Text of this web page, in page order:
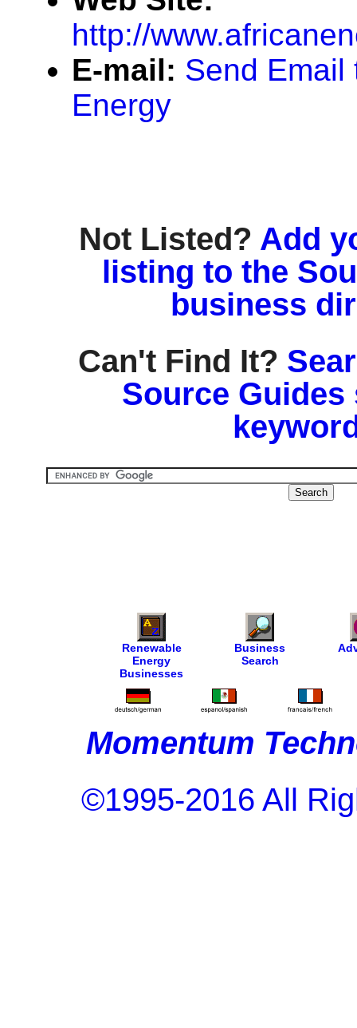
http://
E-mail: Send Email
Energy
Not Listed? Add
listing to the
business
Can't Find It?
Source
Renewable
Energy
Businesses
Business
Search
Momentum
©1995-2016 All